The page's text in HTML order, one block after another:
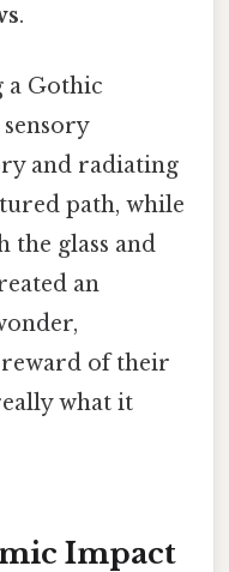
.
a Gothic
and radiating
path, while
glass and
an
of their
what it
Impact